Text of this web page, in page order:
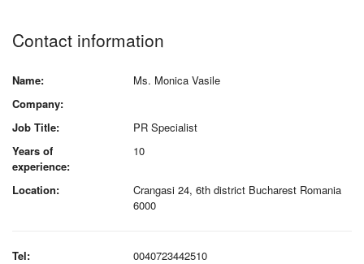
Contact information
Name:
Ms. Monica Vasile
Company:
Job Title:
PR Specialist
Years of
experience:
10
Location:
Crangasi 24, 6th district Bucharest Romania
6000
Tel:
0040723442510